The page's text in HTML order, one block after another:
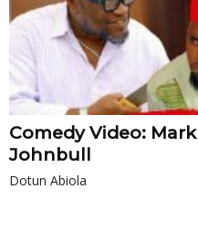
Comedy Video:
Johnbull
Dotun Abiola